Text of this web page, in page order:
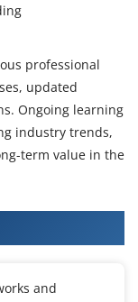
professional
updated
Ongoing learning
industry trends,
term value in the
and